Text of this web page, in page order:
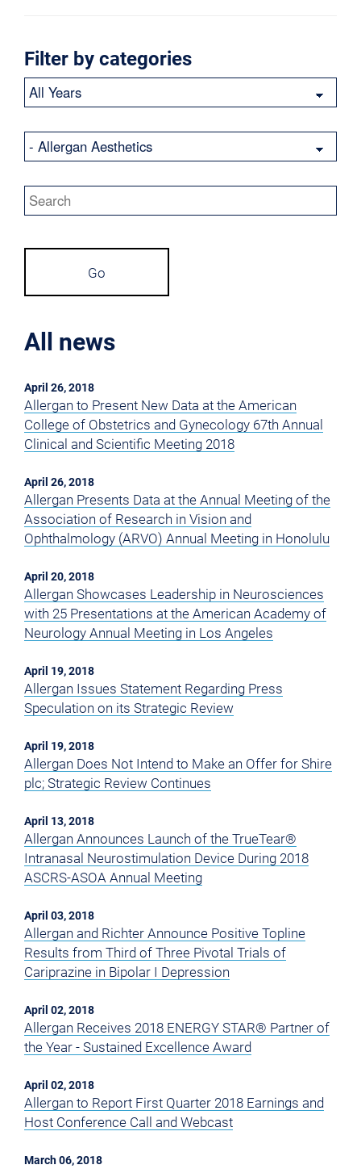
All news
April 26, 2018
Allergan to Present New Data at the American
College of Obstetrics and Gynecology 67th Annual
Clinical and Scientific Meeting 2018
April 26, 2018
Allergan Presents Data at the Annual Meeting of the
Association of Research in Vision and
Ophthalmology (ARVO) Annual Meeting in Honolulu
April 20, 2018
Allergan Showcases Leadership in Neurosciences
with 25 Presentations at the American Academy of
Neurology Annual Meeting in Los Angeles
April 19, 2018
Allergan Issues Statement Regarding Press
Speculation on its Strategic Review
April 19, 2018
Allergan Does Not Intend to Make an Offer for Shire
plc; Strategic Review Continues
April 13, 2018
Allergan Announces Launch of the TrueTear®
Intranasal Neurostimulation Device During 2018
ASCRS-ASOA Annual Meeting
April 03, 2018
Allergan and Richter Announce Positive Topline
Results from Third of Three Pivotal Trials of
Cariprazine in Bipolar I Depression
April 02, 2018
Allergan Receives 2018 ENERGY STAR® Partner of
the Year - Sustained Excellence Award
April 02, 2018
Allergan to Report First Quarter 2018 Earnings and
Host Conference Call and Webcast
March 06, 2018
Filter by categories
Year
Category
Keywords
Go